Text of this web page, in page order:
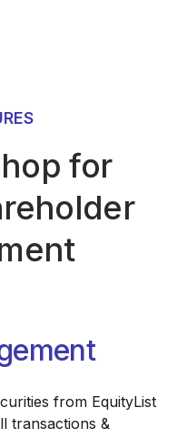
for
from EquityList
transactions &